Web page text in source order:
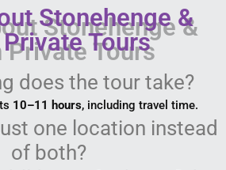
Stonehenge &
Tours
does the tour take?
10–11 hours, including travel time.
one location instead
of both?